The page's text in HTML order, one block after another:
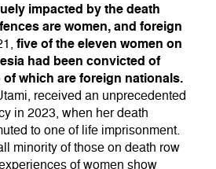
impacted by the death
are women, and foreign
five of the eleven women on
had been convicted of
which are foreign nationals.
received an unprecedented
in 2023, when her death
to one of life imprisonment.
minority of those on death row
of women show